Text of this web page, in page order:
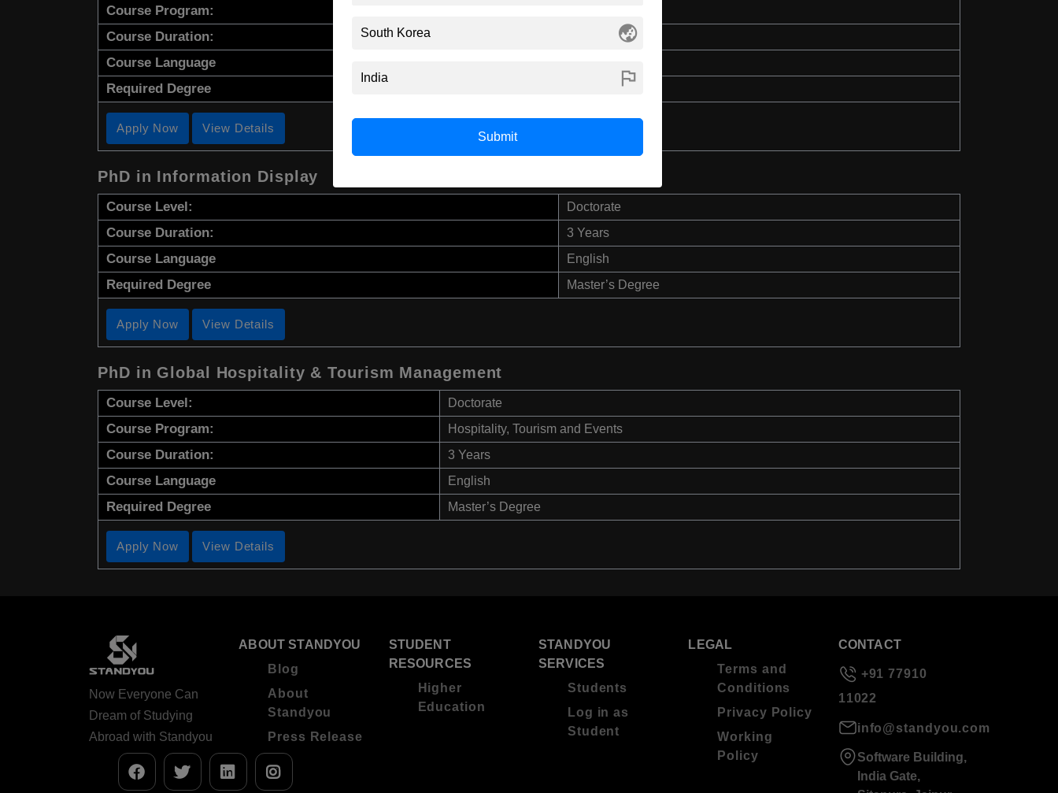
Course Program:
Course Duration:
Course Language
Required Degree Master’s Degree
Apply Now View Details
PhD in Information Display
Course Level: Doctorate
Course Duration: 3 Years
Course Language English
Required Degree Master’s Degree
Apply Now View Details
PhD in Global Hospitality & Tourism Management
Course Level: Doctorate
Course Program: Hospitality, Tourism and Events
Course Duration: 3 Years
Course Language English
Required Degree Master’s Degree
Apply Now View Details
Now Everyone Can
Dream of Studying
Abroad with Standyou
ABOUT STANDYOU
Blog
About
Standyou
Press Release
STUDENT
RESOURCES
Higher
Education
STANDYOU
SERVICES
Students
Log in as
Student
LEGAL
Terms and
Conditions
Privacy Policy
Working
Policy
CONTACT
+91 77910
11022
info@standyou.com
Software Building,
India Gate,
globe_asia
flag
Submit